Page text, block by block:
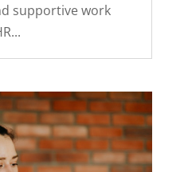
supportive work